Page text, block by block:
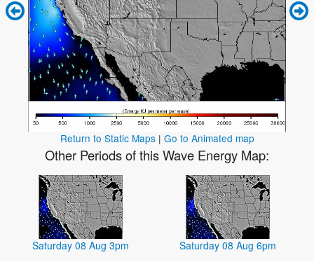
Return to Static Maps| Go to Animated map
Other Periods of this Wave Energy Map:
Saturday 08 Aug 3pm Saturday 08 Aug 6pm